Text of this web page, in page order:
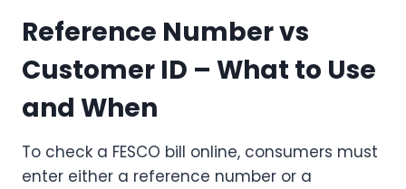
Reference Number vs
Customer ID – What to Use
and When
To check a FESCO bill online, consumers must
enter either a reference number or a